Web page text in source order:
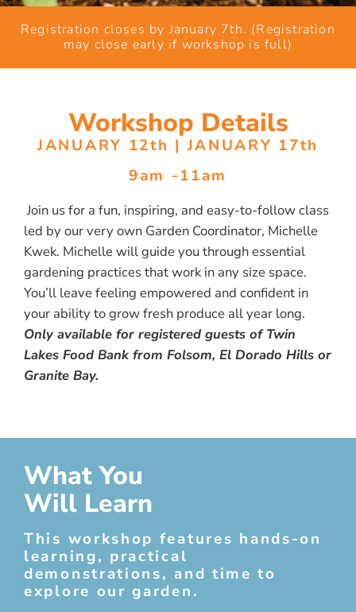
Registration closes by January 7th. (Registration
may close early if workshop is full)
Workshop Details
JANUARY 12th | JANUARY 17th
9am -11am
Join us for a fun, inspiring, and easy-to-follow class
led by our very own Garden Coordinator, Michelle
Kwek. Michelle will guide you through essential
gardening practices that work in any size space.
You’ll leave feeling empowered and confident in
your ability to grow fresh produce all year long.
Only available for registered guests of Twin
Lakes Food Bank from Folsom, El Dorado Hills or
Granite Bay.
What You
Will Learn
This workshop features hands-on
learning, practical
demonstrations, and time to
explore our garden.